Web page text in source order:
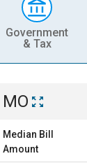
Government
& Tax
Median Bill
Amount